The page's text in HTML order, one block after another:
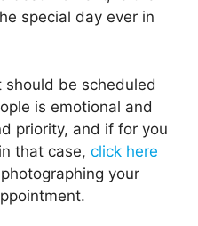
special day ever in
be scheduled
is emotional and
priority, and if for you
that case, click here
your